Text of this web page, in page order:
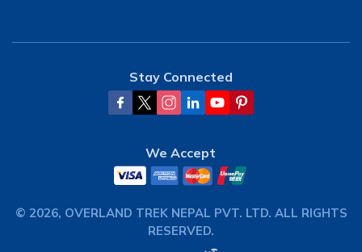
Stay Connected
We Accept
© 2026, OVERLAND TREK NEPAL PVT. LTD. ALL RIGHTS
RESERVED.